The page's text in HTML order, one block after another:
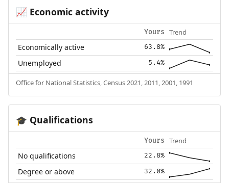
📈 Economic activity
Yours Trend
Economically active 63.8%
Unemployed 5.4%
Office for National Statistics, Census 2021, 2011, 2001, 1991
🎓 Qualifications
Yours Trend
No qualifications 22.8%
Degree or above 32.0%